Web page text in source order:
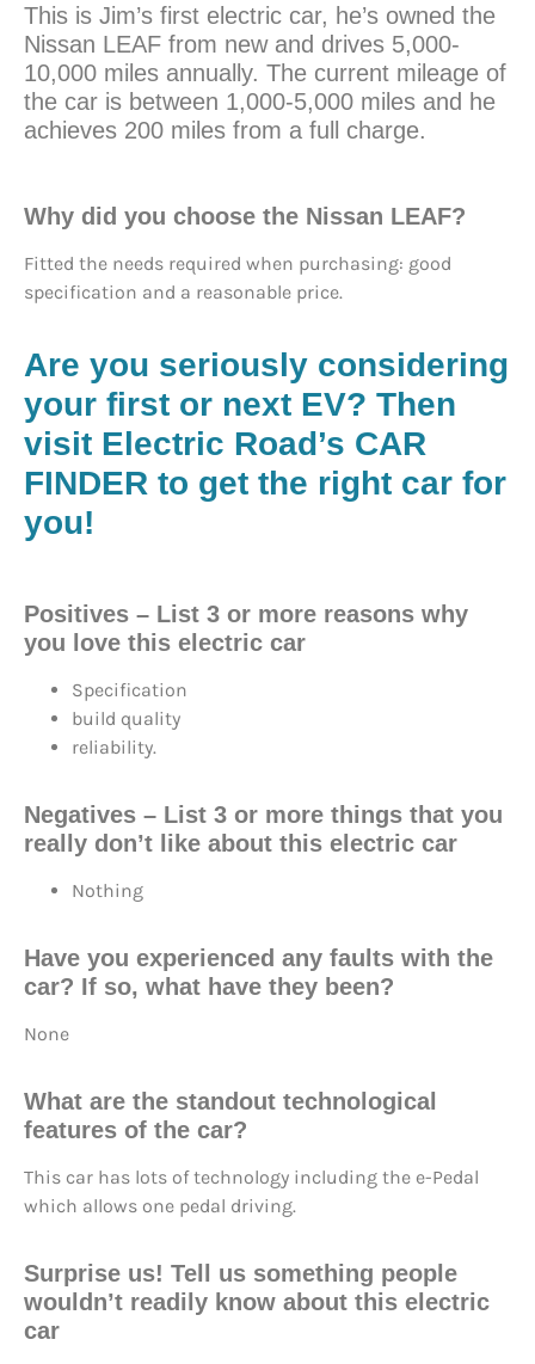
This is Jim’s first electric car, he’s owned the
Nissan LEAF from new and drives 5,000-
10,000 miles annually. The current mileage of
the car is between 1,000-5,000 miles and he
achieves 200 miles from a full charge.
Why did you choose the Nissan LEAF?
Fitted the needs required when purchasing: good
specification and a reasonable price.
Are you seriously considering
your first or next EV? Then
visit Electric Road’s CAR
FINDER to get the right car for
you!
Positives – List 3 or more reasons why
you love this electric car
Specification
build quality
reliability.
Negatives – List 3 or more things that you
really don’t like about this electric car
Nothing
Have you experienced any faults with the
car? If so, what have they been?
None
What are the standout technological
features of the car?
This car has lots of technology including the e-Pedal
which allows one pedal driving.
Surprise us! Tell us something people
wouldn’t readily know about this electric
car